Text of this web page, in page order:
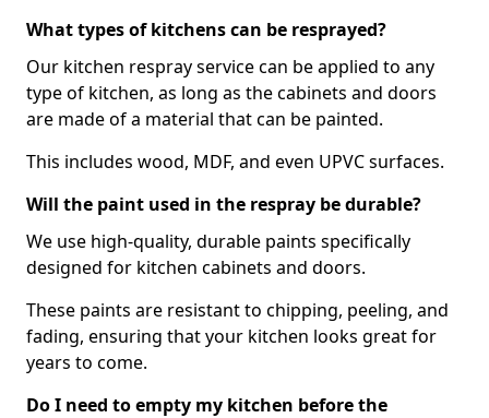
What types of kitchens can be resprayed?
Our kitchen respray service can be applied to any
type of kitchen, as long as the cabinets and doors
are made of a material that can be painted.
This includes wood, MDF, and even UPVC surfaces.
Will the paint used in the respray be durable?
We use high-quality, durable paints specifically
designed for kitchen cabinets and doors.
These paints are resistant to chipping, peeling, and
fading, ensuring that your kitchen looks great for
years to come.
Do I need to empty my kitchen before the